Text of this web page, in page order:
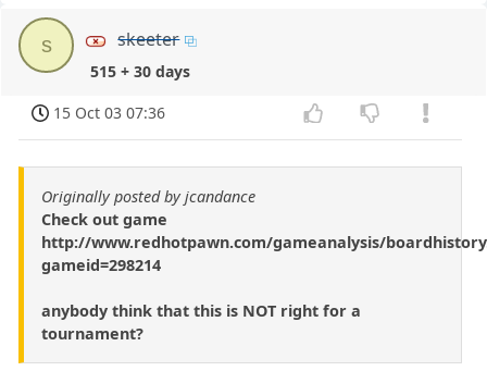
s skeeter
515 + 30 days
15 Oct 03 07:36
Originally posted by jcandance
Check out game
http://www.redhotpawn.com/gameanalysis/
gameid=298214
anybody think that this is NOT right for a
tournament?